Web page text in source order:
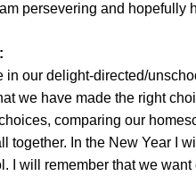
persevering and
in our delight-directed/
we have made the right
comparing our
together. In the New Year I
I will remember that we